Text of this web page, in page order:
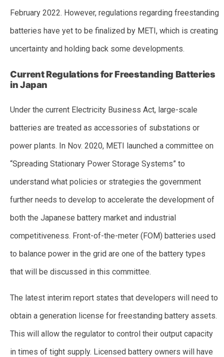
February 2022. However, regulations regarding freestanding
batteries have yet to be finalized by METI, which is creating
uncertainty and holding back some developments.
Current Regulations for Freestanding Batteries
in Japan
Under the current Electricity Business Act, large-scale
batteries are treated as accessories of substations or
power plants. In Nov. 2020, METI launched a committee on
“Spreading Stationary Power Storage Systems” to
understand what policies or strategies the government
further needs to develop to accelerate the development of
both the Japanese battery market and industrial
competitiveness. Front-of-the-meter (FOM) batteries used
to balance power in the grid are one of the battery types
that will be discussed in this committee.
The latest interim report states that developers will need to
obtain a generation license for freestanding battery assets.
This will allow the regulator to control their output capacity
in times of tight supply. Licensed battery owners will have